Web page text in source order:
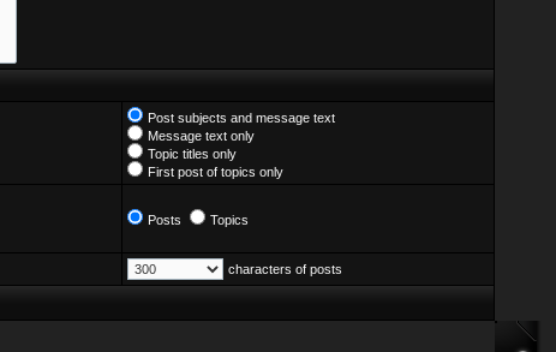
Post subjects and message text
Message text only
Topic titles only
First post of topics only
Posts Topics
characters of posts